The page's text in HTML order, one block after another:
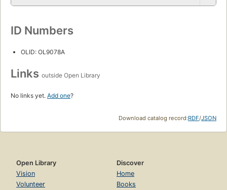
ID Numbers
OLID: OL9078A
Links outside Open Library
No links yet. Add one?
Download catalog record:RDF/JSON
Open Library
Vision
Volunteer
Discover
Home
Books